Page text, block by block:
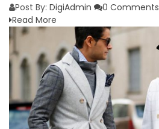
Post By: DigiAdmin
0 Comments
Read More